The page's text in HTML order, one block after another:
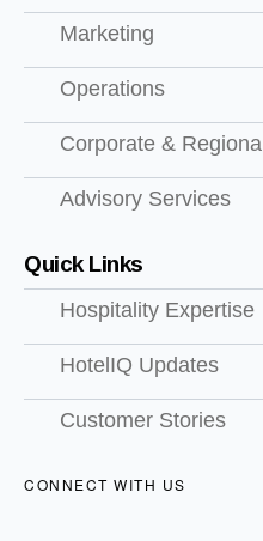
Marketing
Operations
Corporate & Regional
Advisory Services
Quick Links
Hospitality Expertise
HotelIQ Updates
Customer Stories
CONNECT WITH US